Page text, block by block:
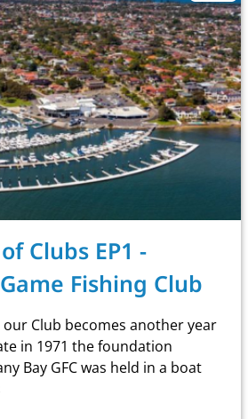
Clubs EP1 -
Fishing Club
Club becomes another year
in 1971 the foundation
Bay GFCwas held in a boat